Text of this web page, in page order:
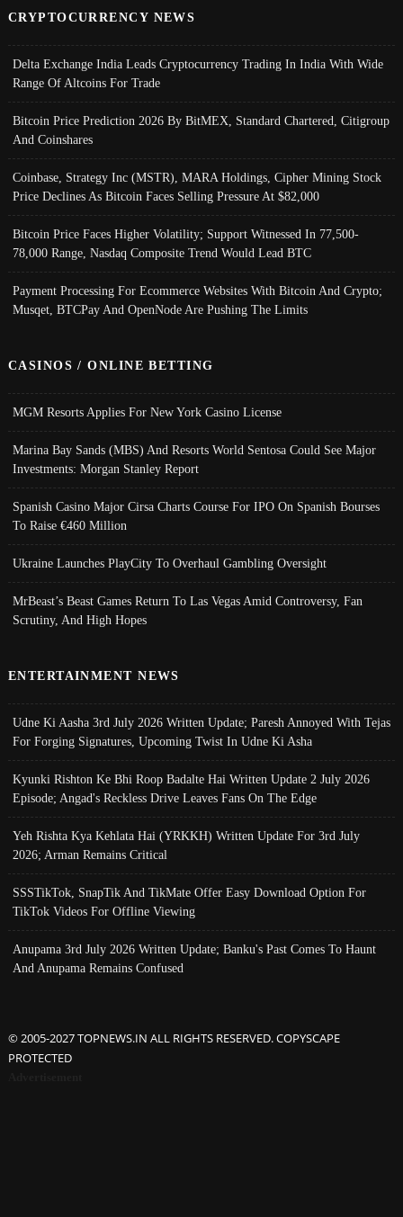
CRYPTOCURRENCY NEWS
Delta Exchange India Leads Cryptocurrency Trading In India With Wide
Range Of Altcoins For Trade
Bitcoin Price Prediction 2026 By BitMEX, Standard Chartered, Citigroup
And Coinshares
Coinbase, Strategy Inc (MSTR), MARA Holdings, Cipher Mining Stock
Price Declines As Bitcoin Faces Selling Pressure At $82,000
Bitcoin Price Faces Higher Volatility; Support Witnessed In 77,500-
78,000 Range, Nasdaq Composite Trend Would Lead BTC
Payment Processing For Ecommerce Websites With Bitcoin And Crypto;
Musqet, BTCPay And OpenNode Are Pushing The Limits
CASINOS / ONLINE BETTING
MGM Resorts Applies For New York Casino License
Marina Bay Sands (MBS) And Resorts World Sentosa Could See Major
Investments: Morgan Stanley Report
Spanish Casino Major Cirsa Charts Course For IPO On Spanish Bourses
To Raise €460 Million
Ukraine Launches PlayCity To Overhaul Gambling Oversight
MrBeast’s Beast Games Return To Las Vegas Amid Controversy, Fan
Scrutiny, And High Hopes
ENTERTAINMENT NEWS
Udne Ki Aasha 3rd July 2026 Written Update; Paresh Annoyed With Tejas
For Forging Signatures, Upcoming Twist In Udne Ki Asha
Kyunki Rishton Ke Bhi Roop Badalte Hai Written Update 2 July 2026
Episode; Angad's Reckless Drive Leaves Fans On The Edge
Yeh Rishta Kya Kehlata Hai (YRKKH) Written Update For 3rd July
2026; Arman Remains Critical
SSSTikTok, SnapTik And TikMate Offer Easy Download Option For
TikTok Videos For Offline Viewing
Anupama 3rd July 2026 Written Update; Banku's Past Comes To Haunt
And Anupama Remains Confused
© 2005-2027 TOPNEWS.IN ALL RIGHTS RESERVED. COPYSCAPE
PROTECTED